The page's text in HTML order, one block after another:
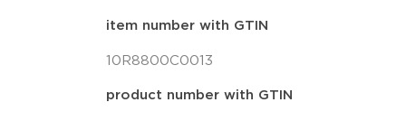
item number with GTIN
10R8800C0013
product number with GTIN